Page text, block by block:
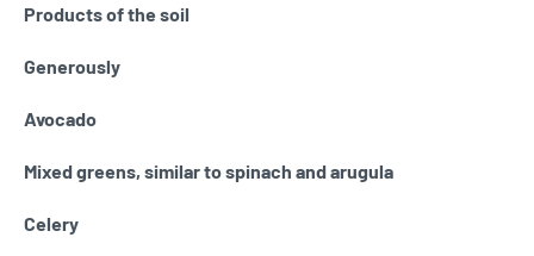
Products of the soil
Generously
Avocado
Mixed greens, similar to spinach and arugula
Celery